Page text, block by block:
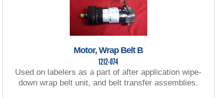
Motor, Wrap Belt B
1212-074
Used on labelers as a part of after application wipe-
down wrap belt unit, and belt transfer assemblies.